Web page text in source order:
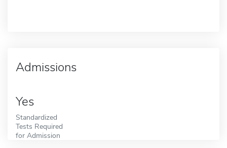
Admissions
Yes
Standardized
Tests Required
for Admission